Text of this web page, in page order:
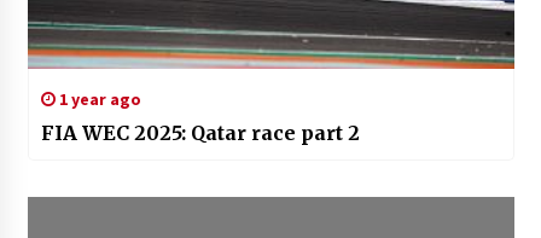
1 year ago
FIA WEC 2025: Qatar race part 2